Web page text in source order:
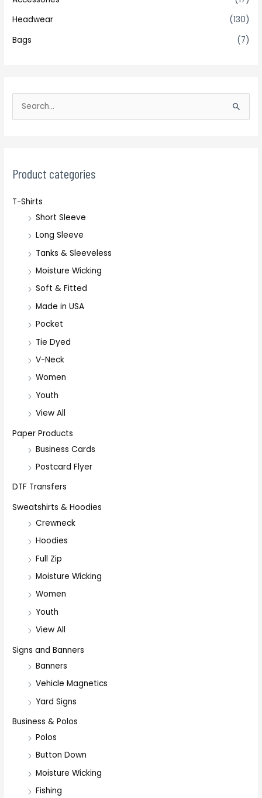
Headwear
(130)
Bags
(7)
e
c
f
Product categories
T-Shirts
Short Sleeve
Long Sleeve
Tanks & Sleeveless
Moisture Wicking
Soft & Fitted
Made in USA
Pocket
Tie Dyed
V-Neck
Women
Youth
View All
Paper Products
Business Cards
Postcard Flyer
DTF Transfers
Sweatshirts & Hoodies
Crewneck
Hoodies
Full Zip
Moisture Wicking
Women
Youth
View All
Signs and Banners
Banners
Vehicle Magnetics
Yard Signs
Business & Polos
Polos
Button Down
Moisture Wicking
Fishing